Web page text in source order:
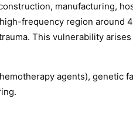
manufacturing,
frequency region around
This vulnerability
agents), genetic